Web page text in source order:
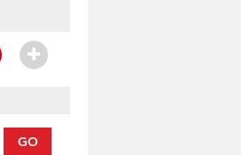
GO